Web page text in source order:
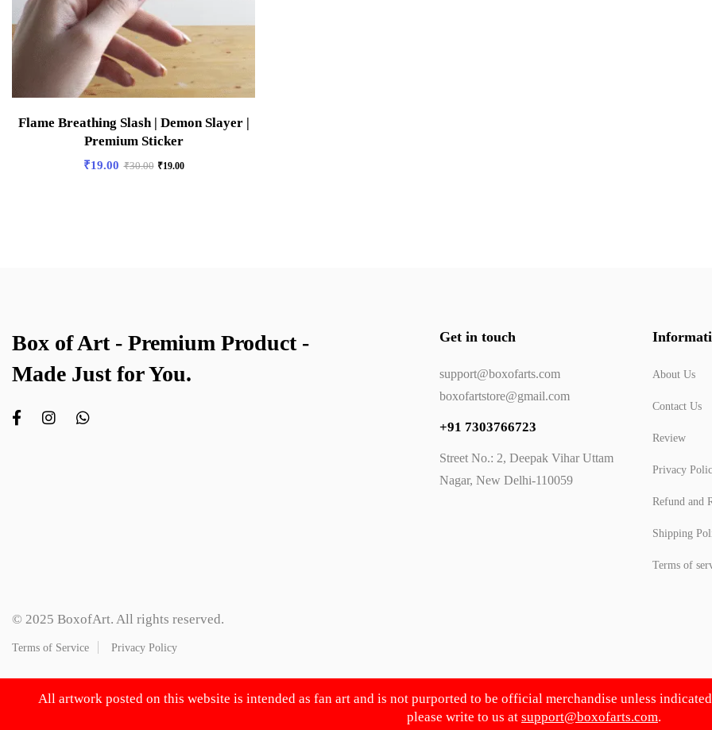
Flame Breathing Slash | Demon Slayer |
Premium Sticker
₹19.00 ₹30.00 ₹19.00
Box of Art - Premium Product -
Made Just for You.
Get in touch
support@boxofarts.com
boxofartstore@gmail.com
+91 7303766723
Street No.: 2, Deepak Vihar Uttam
Nagar, New Delhi-110059
About Us
Contact Us
Review
Privacy
Refund and
Shipping
Terms of
© 2025 BoxofArt. All rights reserved.
Terms of Service Privacy Policy
All artwork posted on this website is intended as fan art and is not purported to be official merchandise unless
please write to us at support@boxofarts.com.